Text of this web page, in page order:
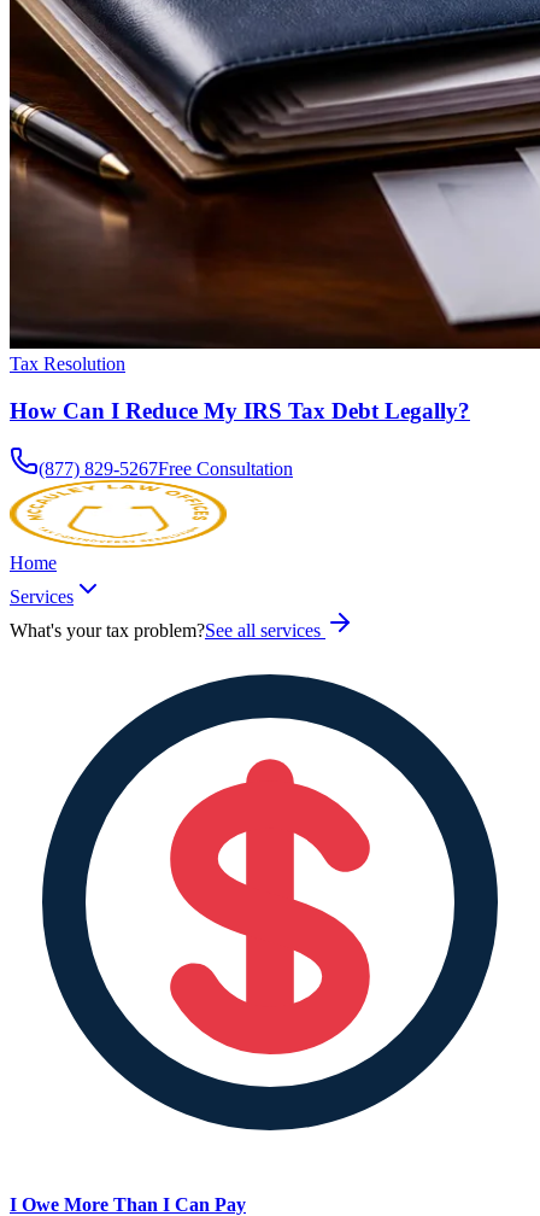
Tax Resolution
How Can I Reduce My IRS Tax Debt Legally?
(877) 829-5267Free Consultation
Home
Services
What's your tax problem?See all services
I Owe More Than I Can Pay